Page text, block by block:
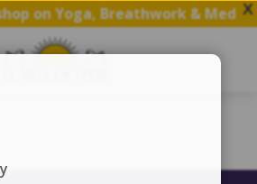
on Yoga, Breathwork & X